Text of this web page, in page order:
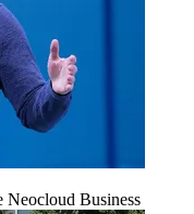
Neocloud Business